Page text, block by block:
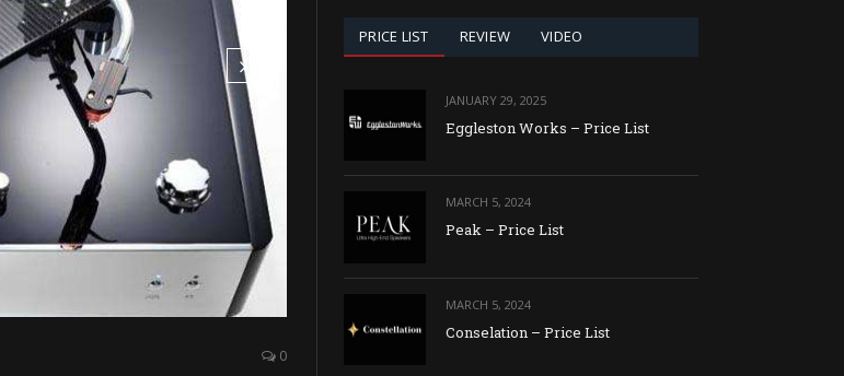
0
PRICE LIST REVIEW VIDEO
JANUARY 29, 2025
Eggleston Works – Price List
MARCH 5, 2024
Peak – Price List
MARCH 5, 2024
Conselation – Price List